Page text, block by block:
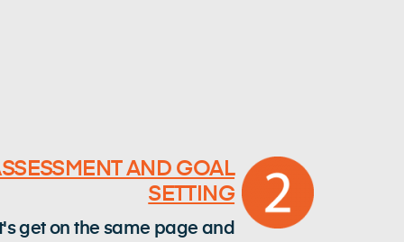
AND GOAL
SETTING
get on the same page and